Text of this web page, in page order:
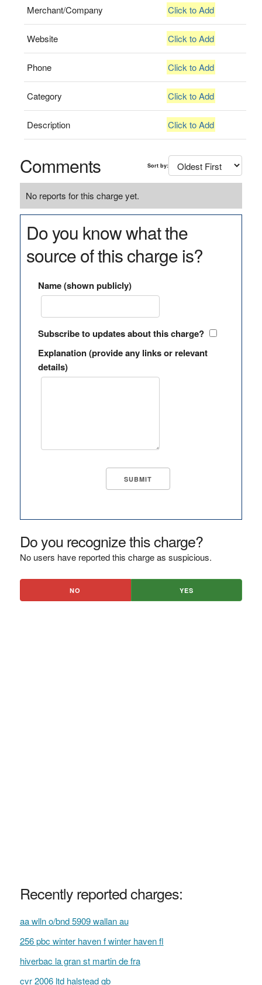
Merchant/Company Click to Add
Website Click to Add
Phone Click to Add
Category Click to Add
Description Click to Add
Comments Sort by:
No reports for this charge yet.
Do you know what the
source of this charge is?
Name (shown publicly)
Subscribe to updates about this charge?
Explanation (provide any links or relevant
details)
Do you recognize this charge?
No users have reported this charge as suspicious.
NO YES
Recently reported charges:
aa wlln o/bnd 5909 wallan au
256 pbc winter haven f winter haven fl
hiverbac la gran st martin de fra
cvr 2006 ltd halstead gb